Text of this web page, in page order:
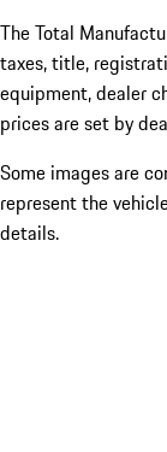
The Total
taxes, title,
equipment, dealer
prices are set by
Some images are
represent the
details.